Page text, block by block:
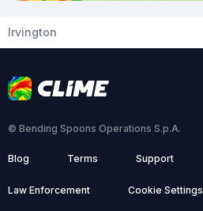
Irvington
© Bending Spoons Operations S.p.A.
Blog Terms Support
Law Enforcement Cookie Settings